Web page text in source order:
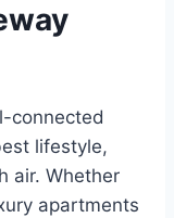
connected
lifestyle,
air. Whether
apartments